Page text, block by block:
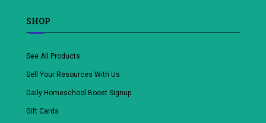
SHOP
See All Products
Sell Your Resources With Us
Daily Homeschool Boost Signup
Gift Cards